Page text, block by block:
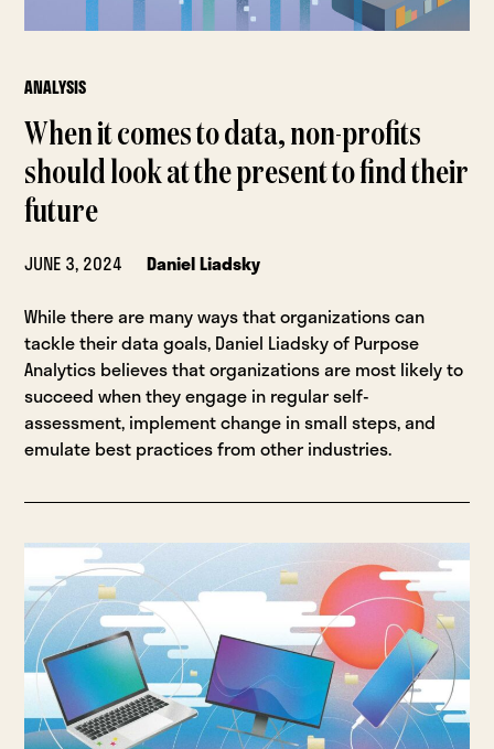
ANALYSIS
When it comes to data, non-profits
should look at the present to find their
future
JUNE 3, 2024
Daniel Liadsky
While there are many ways that organizations can
tackle their data goals, Daniel Liadsky of Purpose
Analytics believes that organizations are most likely to
succeed when they engage in regular self-
assessment, implement change in small steps, and
emulate best practices from other industries.